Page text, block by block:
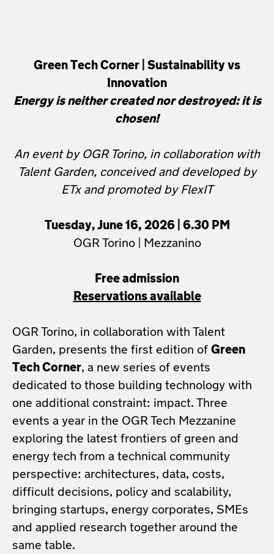
Green Tech Corner | Sustainability vs
Innovation
Energy is neither created nor destroyed: it is
chosen!
An event by OGR Torino, in collaboration with
Talent Garden, conceived and developed by
ETx and promoted by FlexIT
Tuesday, June 16, 2026 | 6.30 PM
OGR Torino | Mezzanino
Free admission
Reservations available
OGR Torino, in collaboration with Talent
Garden, presents the first edition of Green
Tech Corner, a new series of events
dedicated to those building technology with
one additional constraint: impact. Three
events a year in the OGR Tech Mezzanine
exploring the latest frontiers of green and
energy tech from a technical community
perspective: architectures, data, costs,
difficult decisions, policy and scalability,
bringing startups, energy corporates, SMEs
and applied research together around the
same table.